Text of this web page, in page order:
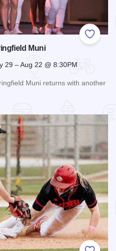
Add to
Muni
29 – Aug 22 @ 8:30PM
Muni returns with another